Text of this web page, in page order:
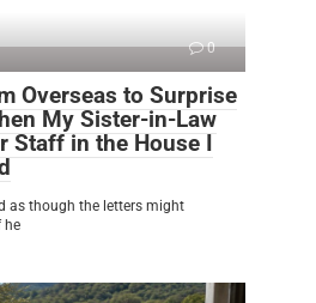
0
Overseas to Surprise
My Sister-in-Law
Staff in the House I
as though the letters might
he